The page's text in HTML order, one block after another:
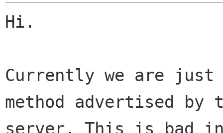
Hi.
Currently we are
method advertised by
server. This is bad in